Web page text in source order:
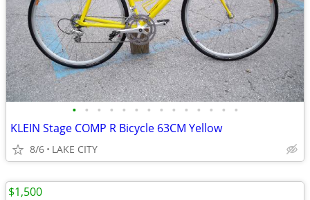
• • • • • • • • • • • • • •
KLEIN Stage COMP R Bicycle 63CM Yellow
8/6 LAKE CITY
$1,500